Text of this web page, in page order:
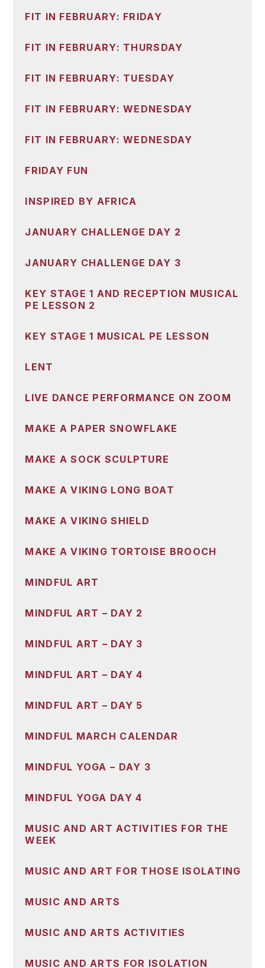
FIT IN FEBRUARY: FRIDAY
FIT IN FEBRUARY: THURSDAY
FIT IN FEBRUARY: TUESDAY
FIT IN FEBRUARY: WEDNESDAY
FIT IN FEBRUARY: WEDNESDAY
FRIDAY FUN
INSPIRED BY AFRICA
JANUARY CHALLENGE DAY 2
JANUARY CHALLENGE DAY 3
KEY STAGE 1 AND RECEPTION MUSICAL
PE LESSON 2
KEY STAGE 1 MUSICAL PE LESSON
LENT
LIVE DANCE PERFORMANCE ON ZOOM
MAKE A PAPER SNOWFLAKE
MAKE A SOCK SCULPTURE
MAKE A VIKING LONG BOAT
MAKE A VIKING SHIELD
MAKE A VIKING TORTOISE BROOCH
MINDFUL ART
MINDFUL ART – DAY 2
MINDFUL ART – DAY 3
MINDFUL ART – DAY 4
MINDFUL ART – DAY 5
MINDFUL MARCH CALENDAR
MINDFUL YOGA – DAY 3
MINDFUL YOGA DAY 4
MUSIC AND ART ACTIVITIES FOR THE
WEEK
MUSIC AND ART FOR THOSE ISOLATING
MUSIC AND ARTS
MUSIC AND ARTS ACTIVITIES
MUSIC AND ARTS FOR ISOLATION